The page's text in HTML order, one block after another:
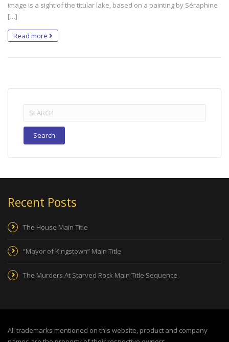
image is a sight of the titular lake, based on a painting by Séraphine
[…]
Read more
Search
for:
Recent Posts
The House Main Title
“Mayor of Kingstown” Main Title
The Murders At Starved Rock Main Title Sequence
All trademarks mentioned on this website, product and company